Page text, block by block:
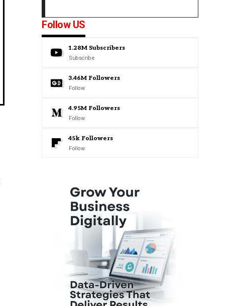
Follow US
1.28M Subscribers
Subscribe
3.46M Followers
Follow
4.95M Followers
Follow
45k Followers
Follow